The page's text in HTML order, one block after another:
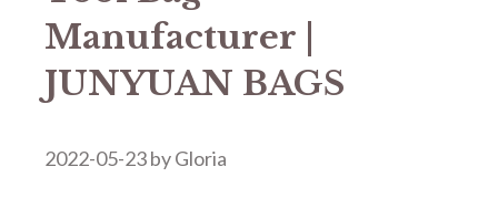
Manufacturer |
JUNYUAN BAGS
2022-05-23byGloria